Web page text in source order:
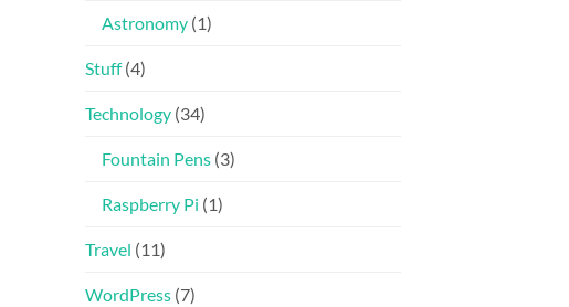
Astronomy (1)
Stuff(4)
Technology (34)
Fountain Pens (3)
Raspberry Pi (1)
Travel (11)
WordPress (7)